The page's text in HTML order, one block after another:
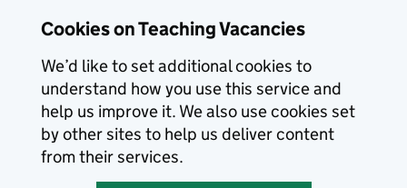
Cookies on Teaching Vacancies
We’d like to set additional cookies to
understand how you use this service and
help us improve it. We also use cookies set
by other sites to help us deliver content
from their services.